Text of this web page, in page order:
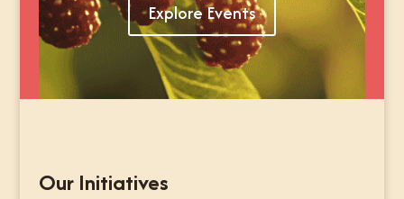
Explore Events
Our Initiatives